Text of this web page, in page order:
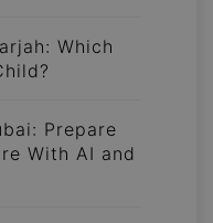
Which
Prepare
With AI and